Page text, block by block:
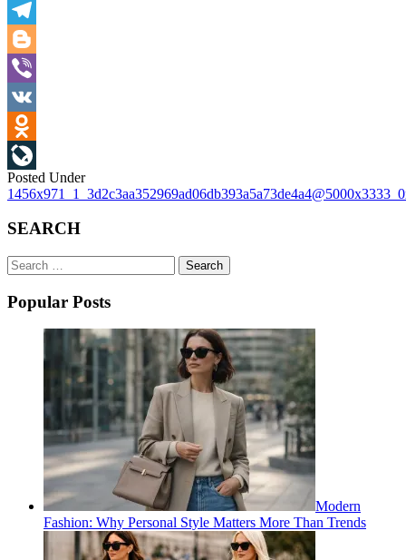
WhatsApp
Telegram
Blogger
Viber
VK
Odnoklassniki
LiveJournal
Posted Under
Post
navigation
SEARCH
Search
for:
Popular Posts
Modern
Fashion: Why Personal Style Matters More Than Trends